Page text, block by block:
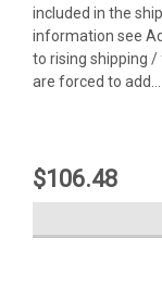
included in the
information see
to rising shipping
are forced to add...
$106.48